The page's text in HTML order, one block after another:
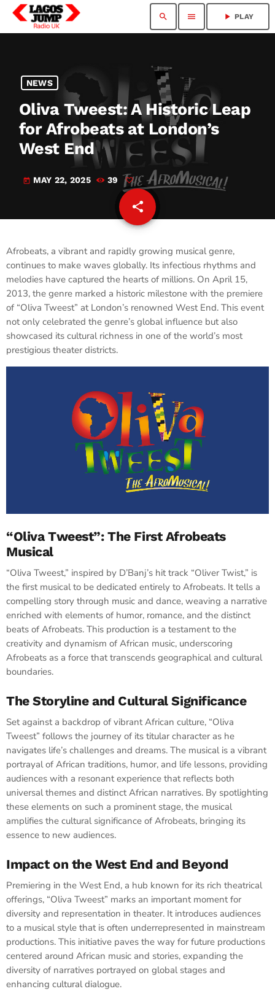
search menu play_arrow PLAY
NEWS
Oliva Tweest: A Historic Leap
for Afrobeats at London’s
West End
today MAY 22, 2025 39
share
email
Afrobeats, a vibrant and rapidly growing musical genre,
continues to make waves globally. Its infectious rhythms and
melodies have captured the hearts of millions. On April 15,
2013, the genre marked a historic milestone with the premiere
of “Oliva Tweest” at London’s renowned West End. This event
not only celebrated the genre’s global influence but also
showcased its cultural richness in one of the world’s most
prestigious theater districts.
“Oliva Tweest”: The First Afrobeats
Musical
“Oliva Tweest,” inspired by D’Banj’s hit track “Oliver Twist,” is
the first musical to be dedicated entirely to Afrobeats. It tells a
compelling story through music and dance, weaving a narrative
enriched with elements of humor, romance, and the distinct
beats of Afrobeats. This production is a testament to the
creativity and dynamism of African music, underscoring
Afrobeats as a force that transcends geographical and cultural
boundaries.
The Storyline and Cultural Significance
Set against a backdrop of vibrant African culture, “Oliva
Tweest” follows the journey of its titular character as he
navigates life’s challenges and dreams. The musical is a vibrant
portrayal of African traditions, humor, and life lessons, providing
audiences with a resonant experience that reflects both
universal themes and distinct African narratives. By spotlighting
these elements on such a prominent stage, the musical
amplifies the cultural significance of Afrobeats, bringing its
essence to new audiences.
Impact on the West End and Beyond
Premiering in the West End, a hub known for its rich theatrical
offerings, “Oliva Tweest” marks an important moment for
diversity and representation in theater. It introduces audiences
to a musical style that is often underrepresented in mainstream
productions. This initiative paves the way for future productions
centered around African music and stories, expanding the
diversity of narratives portrayed on global stages and
enhancing cultural dialogue.